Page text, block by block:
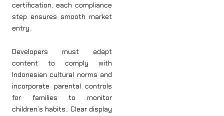
certification, each compliance
step ensures smooth market
entry.
Developers must adapt
content to comply with
Indonesian cultural norms and
incorporate parental controls
for families to monitor
children’s habits.. Clear display